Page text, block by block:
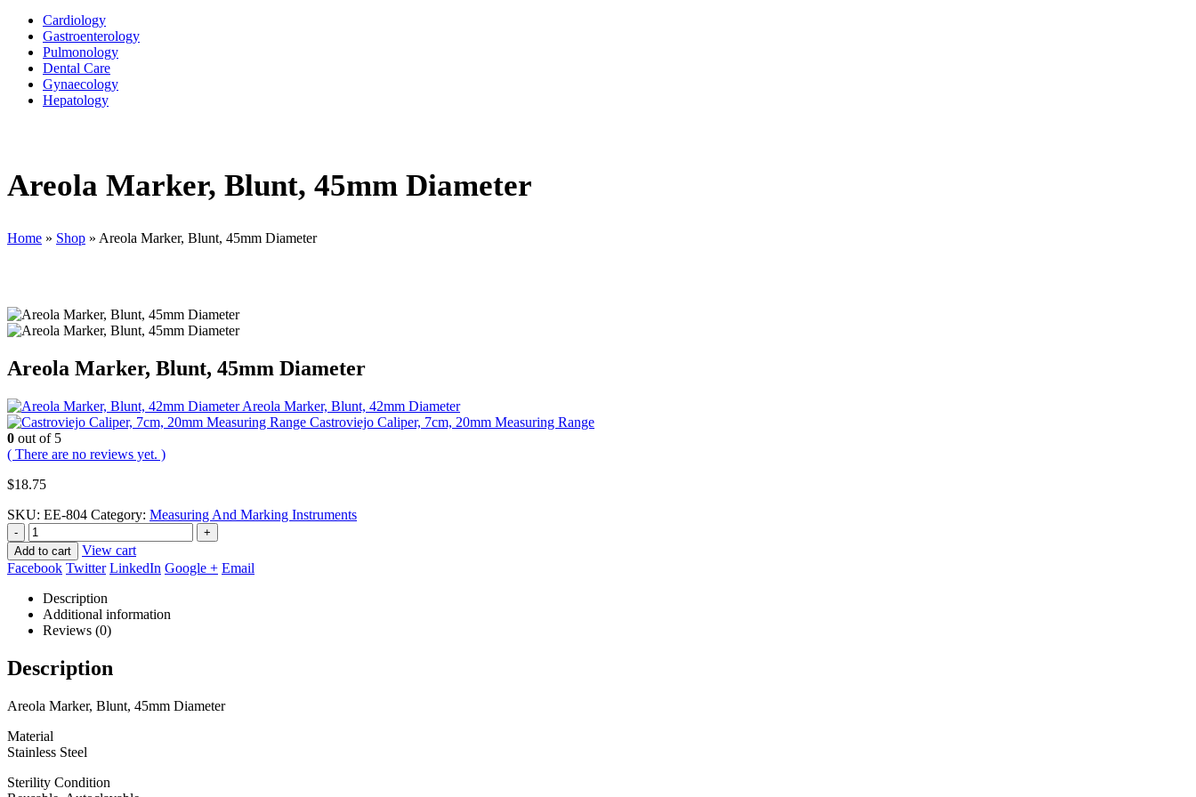
Cardiology
Gastroenterology
Pulmonology
Dental Care
Gynaecology
Hepatology
Areola Marker, Blunt, 45mm Diameter
Home » Shop » Areola Marker, Blunt, 45mm Diameter
Areola Marker, Blunt, 45mm Diameter
Areola Marker, Blunt, 42mm Diameter
Castroviejo Caliper, 7cm, 20mm Measuring Range
0 out of 5
( There are no reviews yet. )
$18.75
SKU: EE-804 Category: Measuring And Marking Instruments
-
+
Add to cart
View cart
Facebook Twitter LinkedIn Google + Email
Description
Additional information
Reviews (0)
Description
Areola Marker, Blunt, 45mm Diameter
Material
Stainless Steel
Sterility Condition